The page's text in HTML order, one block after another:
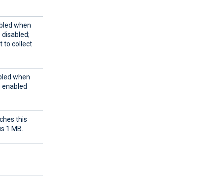
when
to collect
when
this
1 MB.